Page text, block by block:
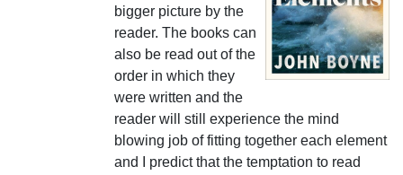
bigger picture by the
reader. The books can
also be read out of the
order in which they
were written and the
reader will still experience the mind
blowing job of fitting together each element
and I predict that the temptation to read